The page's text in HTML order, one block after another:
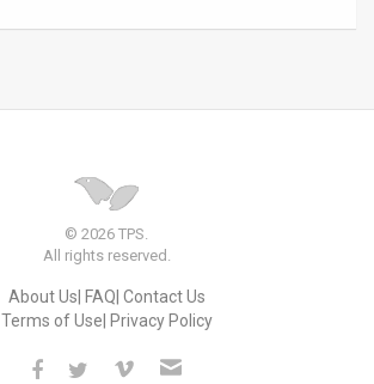
© 2026 TPS.
All rights reserved.
About Us FAQ Contact Us
Terms of Use Privacy Policy